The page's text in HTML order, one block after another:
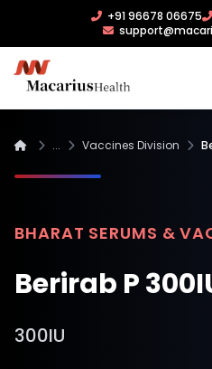
+91 96678 06675
... Vaccines Division
BHARAT SERUMS &
Berirab P
300IU